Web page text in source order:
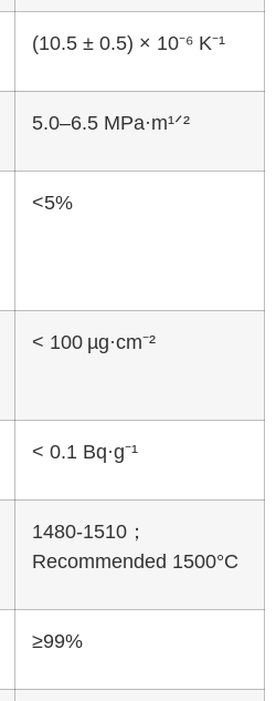
(10.5 ± 0.5) × 10⁻⁶ K⁻¹
5.0–6.5 MPa·m¹ᐟ²
<5%
< 100 µg·cm⁻²
< 0.1 Bq·g⁻¹
1480-1510；
Recommended 1500°C
≥99%